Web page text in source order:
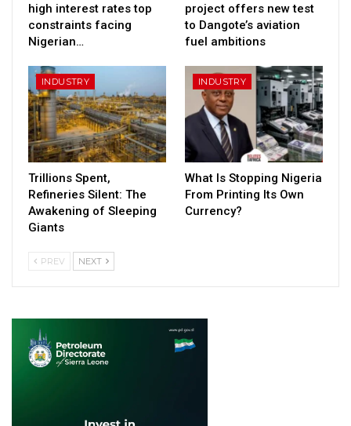
high interest rates top
constraints facing
Nigerian…
project offers new test
to Dangote’s aviation
fuel ambitions
INDUSTRY
Trillions Spent,
Refineries Silent: The
Awakening of Sleeping
Giants
INDUSTRY
What Is Stopping Nigeria
From Printing Its Own
Currency?
PREV NEXT